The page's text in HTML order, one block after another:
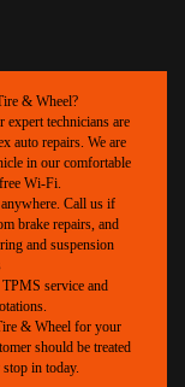
& Wheel?
technicians are
auto repairs. We are
in our comfortable
Wi-Fi.
Call us if
brake repairs, and
and suspension
service and
& Wheel for your
should be treated
in today.